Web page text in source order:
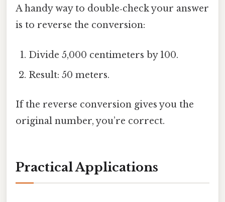
A handy way to double‑check your answer
is to reverse the conversion:
Divide 5,000 centimeters by 100.
Result: 50 meters.
If the reverse conversion gives you the
original number, you’re correct.
Practical Applications